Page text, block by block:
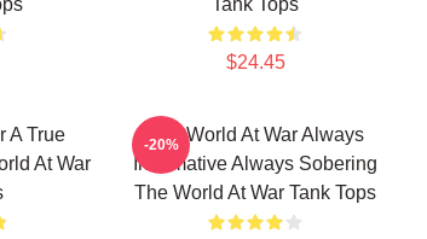
Tank Tops
$24.45
A True
At War
The World At War Always
Informative Always Sobering
The World At War Tank Tops
-20%